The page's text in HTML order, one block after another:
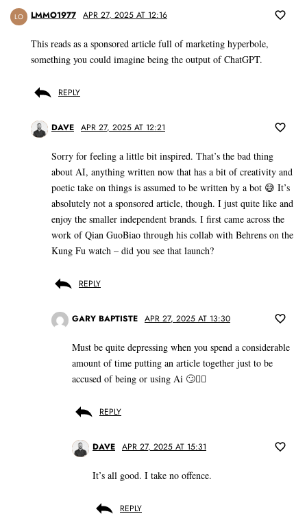
LO LMMO1977 APR 27, 2025 AT 12:16
This reads as a sponsored article full of marketing hyperbole,
something you could imagine being the output of ChatGPT.
REPLY
DAVE APR 27, 2025 AT 12:21
Sorry for feeling a little bit inspired. That’s the bad thing
about AI, anything written now that has a bit of creativity and
poetic take on things is assumed to be written by a bot 😅 It’s
absolutely not a sponsored article, though. I just quite like and
enjoy the smaller independent brands. I first came across the
work of Qian GuoBiao through his collab with Behrens on the
Kung Fu watch – did you see that launch?
REPLY
GARY BAPTISTE APR 27, 2025 AT 13:30
Must be quite depressing when you spend a considerable
amount of time putting an article together just to be
accused of being or using Ai 🙄🤷‍♂️
REPLY
DAVE APR 27, 2025 AT 15:31
It’s all good. I take no offence.
REPLY